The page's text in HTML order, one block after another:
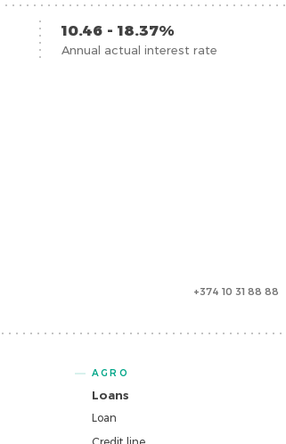
10.46 - 18.37%
Annual actual interest rate
+374 10 31 88 88
AGRO
Loans
Loan